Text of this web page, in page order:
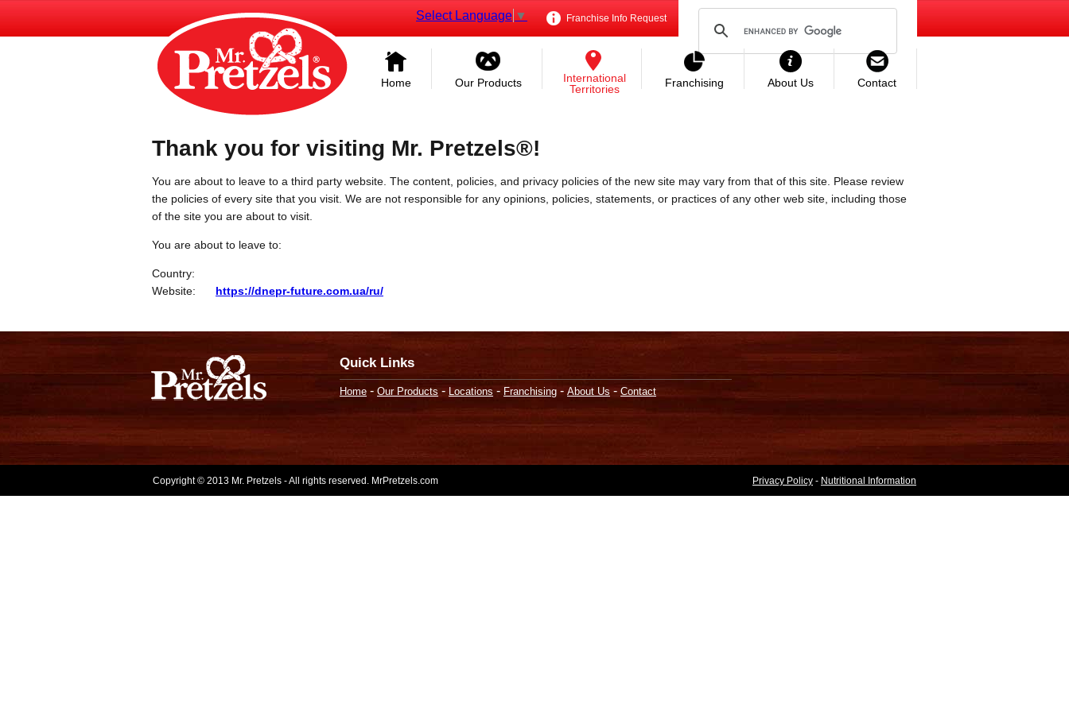
Franchise Info Request
Select Language ▼
Home Our Products
International
Territories
Franchising About Us Contact
Thank you for visiting Mr. Pretzels®!
You are about to leave to a third party website. The content, policies, and privacy policies of the new site may vary from that of this site. Please review
the policies of every site that you visit. We are not responsible for any opinions, policies, statements, or practices of any other web site, including those
of the site you are about to visit.
You are about to leave to:
Country:
Website:
https://dnepr-future.com.ua/ru/
Quick Links
Home - Our Products - Locations - Franchising - About Us - Contact
Copyright © 2013 Mr. Pretzels - All rights reserved. MrPretzels.com Privacy Policy - Nutritional Information